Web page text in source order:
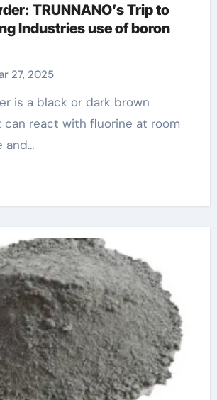
TRUNNANO’s Trip to
Industries use of boron
27, 2025
react with fluorine at room
and…